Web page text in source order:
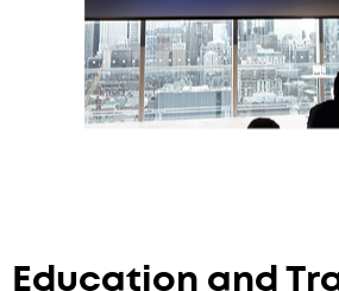
Education and